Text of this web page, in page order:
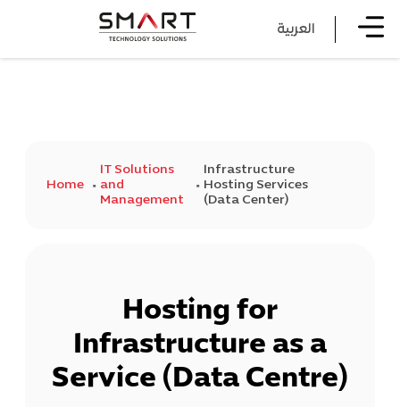
العربية
Home
IT Solutions
and
Management
Infrastructure
Hosting Services
(Data Center)
Hosting for
Infrastructure as a
Service (Data Centre)